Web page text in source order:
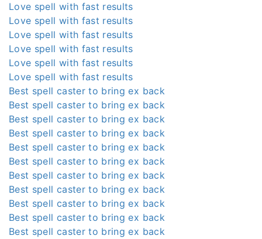
Love spell with fast results
Love spell with fast results
Love spell with fast results
Love spell with fast results
Love spell with fast results
Love spell with fast results
Best spell caster to bring ex back
Best spell caster to bring ex back
Best spell caster to bring ex back
Best spell caster to bring ex back
Best spell caster to bring ex back
Best spell caster to bring ex back
Best spell caster to bring ex back
Best spell caster to bring ex back
Best spell caster to bring ex back
Best spell caster to bring ex back
Best spell caster to bring ex back